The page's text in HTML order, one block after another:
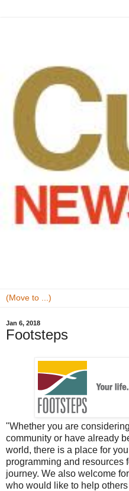
Jan 6, 2018
Footsteps
"Whether you are
community or have already
world, there is a place for
programming and resources
journey. We also welcome
who would like to help